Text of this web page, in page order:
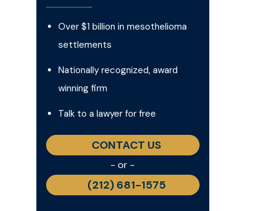
Over $1 billion in mesothelioma
settlements
Nationally recognized, award
winning firm
Talk to a lawyer for free
CONTACT US
- or -
(212) 681-1575